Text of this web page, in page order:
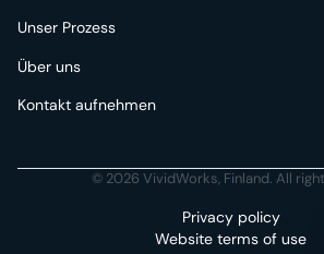
Unser Prozess
Über uns
Kontakt aufnehmen
© 2026 VividWorks, Finland. All
Privacy policy
Website terms of use